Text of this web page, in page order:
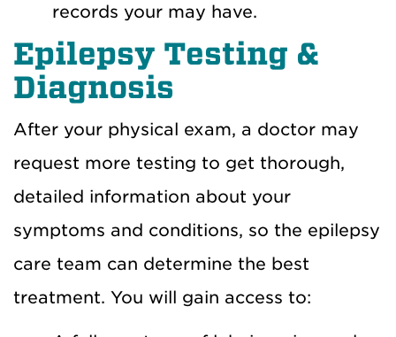
records your may have.
Epilepsy Testing &
Diagnosis
After your physical exam, a doctor may
request more testing to get thorough,
detailed information about your
symptoms and conditions, so the epilepsy
care team can determine the best
treatment. You will gain access to: